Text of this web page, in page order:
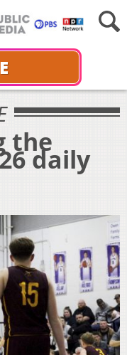
the
daily